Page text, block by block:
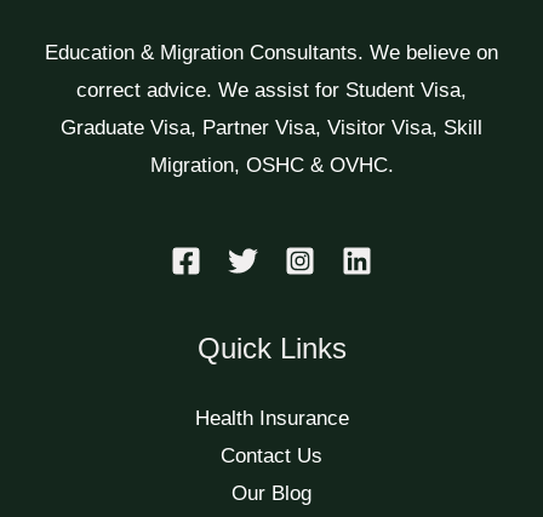
Education & Migration Consultants. We believe on
correct advice. We assist for Student Visa,
Graduate Visa, Partner Visa, Visitor Visa, Skill
Migration, OSHC & OVHC.
Quick Links
Health Insurance
Contact Us
Our Blog